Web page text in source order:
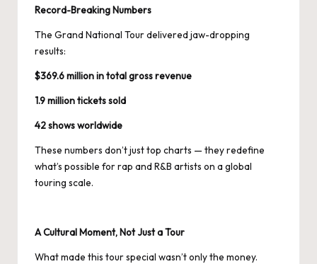
Record-Breaking Numbers
The Grand National Tour delivered jaw-dropping
results:
$369.6 million in total gross revenue
1.9 million tickets sold
42 shows worldwide
These numbers don’t just top charts — they redefine
what’s possible for rap and R&B artists on a global
touring scale.
A Cultural Moment, Not Just a Tour
What made this tour special wasn’t only the money.